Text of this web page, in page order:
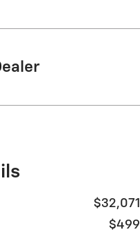
$32,071
$499